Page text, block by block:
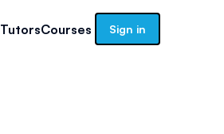
TutorsCourses Sign in